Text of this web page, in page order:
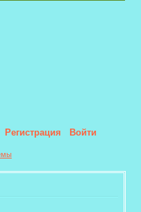
Регистрация Войти